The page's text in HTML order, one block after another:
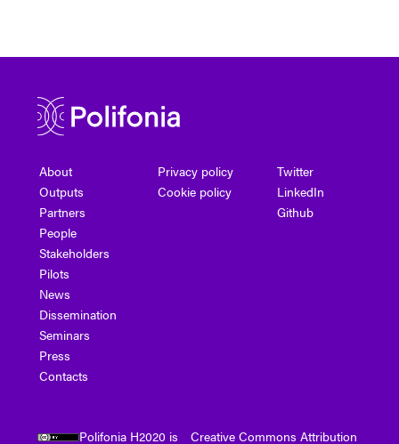
About
Outputs
Partners
People
Stakeholders
Pilots
News
Dissemination
Seminars
Press
Contacts
Privacy policy
Cookie policy
Twitter
LinkedIn
Github
Polifonia H2020 is
Creative Commons Attribution